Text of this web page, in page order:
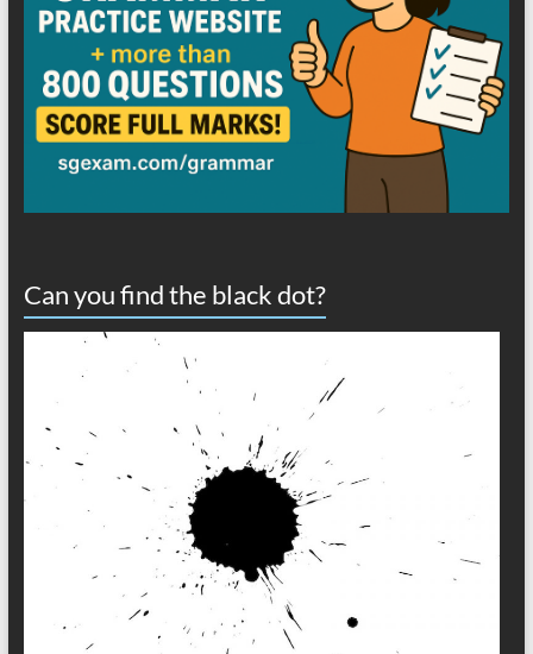
Can you find the black dot?